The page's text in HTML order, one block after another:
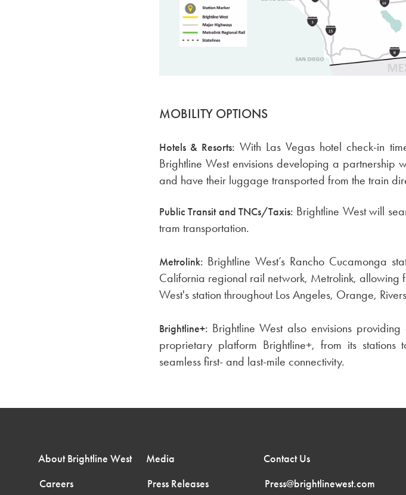
MOBILITY OPTIONS
Hotels & Resorts: With Las Vegas hotel check-in
Brightline West envisions developing a partnership
and have their luggage transported from the train
Public Transit and TNCs/Taxis: Brightline West will
tram transportation.
Metrolink: Brightline West’s Rancho Cucamonga
California regional rail network, Metrolink, allowing
West's station throughout Los Angeles, Orange,
Brightline+: Brightline West also envisions
proprietary platform Brightline+, from its stations
seamless first- and last-mile connectivity.
About Brightline West
Careers
Media
Press Releases
Contact Us
Press@brightlinewest.com